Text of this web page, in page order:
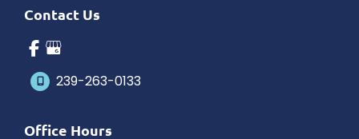
Contact Us
239-263-0133
Office Hours